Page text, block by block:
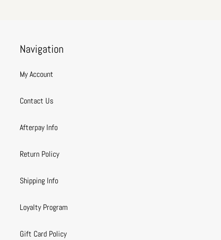
Navigation
My Account
Contact Us
Afterpay Info
Return Policy
Shipping Info
Loyalty Program
Gift Card Policy